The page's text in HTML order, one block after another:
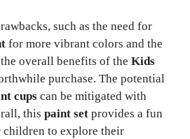
such as the need for
for more vibrant colors and the
overall benefits of the Kids
purchase. The potential
cups can be mitigated with
this paint set provides a fun
children to explore their